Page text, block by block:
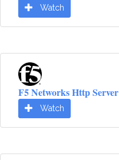
Watch
F5 Networks Http Server
Watch